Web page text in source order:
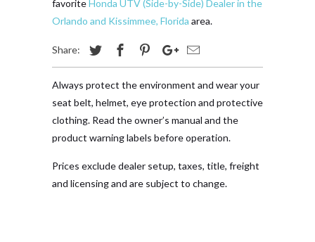
favoriteHonda UTV (Side-by-Side) Dealer in the
Orlando and Kissimmee, Florida area.
Share:
Always protect the environment and wear your
seat belt, helmet, eye protection and protective
clothing. Read the owner’s manual and the
product warning labels before operation.
Prices exclude dealer setup, taxes, title, freight
and licensing and are subject to change.